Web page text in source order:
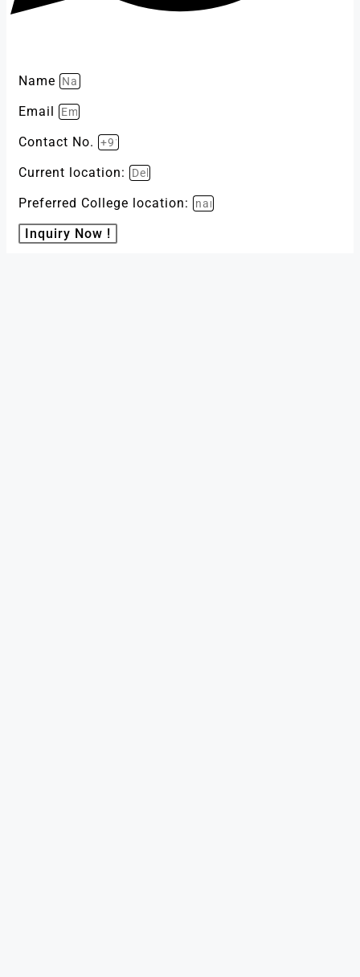
Name
Email
Contact No.
Current location:
Preferred College location:
Inquiry Now !